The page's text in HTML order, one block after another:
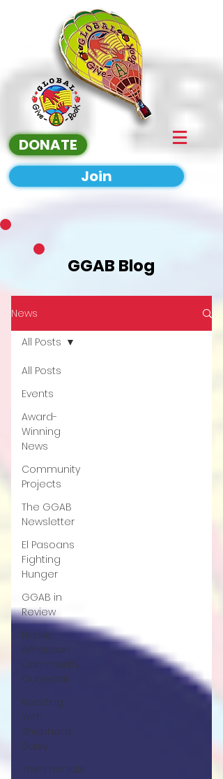
DONATE
Join
GGAB Blog
News
All Posts
Events
Award-
Winning
News
Community
Projects
The GGAB
Newsletter
El Pasoans
Fighting
Hunger
GGAB in
Review
Native
American
Community
Outreach
Reading
With
Shepherd
Daisy
Testimonials
All Posts